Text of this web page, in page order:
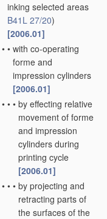
inking selected areas
B41L 27/20)
[2006.01]
• • with co-operating
forme and
impression cylinders
[2006.01]
• • • by effecting relative
movement of forme
and impression
cylinders during
printing cycle
[2006.01]
• • • by projecting and
retracting parts of
the surfaces of the